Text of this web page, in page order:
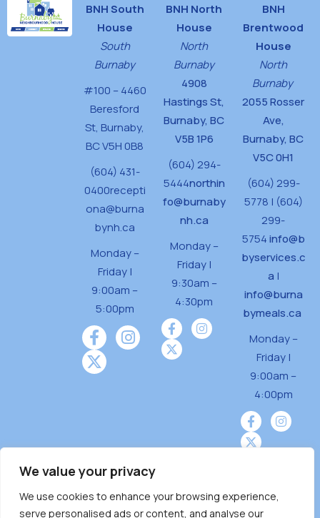
We value your privacy
We use cookies to enhance your browsing experience,
serve personalised ads or content, and analyse our
BNH South
House
South
Burnaby
#100 – 4460
Beresford
St, Burnaby,
BC V5H 0B8
(604) 431-
0400recepti
ona@burna
bynh.ca
Monday –
Friday |
9:00am –
5:00pm
BNH North
House
North
Burnaby
4908
Hastings St,
Burnaby, BC
V5B 1P6
(604) 294-
5444northin
fo@burnaby
nh.ca
Monday –
Friday |
9:30am –
4:30pm
BNH
Brentwood
House
North
Burnaby
2055 Rosser
Ave,
Burnaby, BC
V5C 0H1
(604) 299-
5778 | (604)
299-
5754info@b
byservices.c
a |
info@burna
bymeals.ca
Monday –
Friday |
9:00am –
4:00pm
Burnaby Neighbourhood House is a community